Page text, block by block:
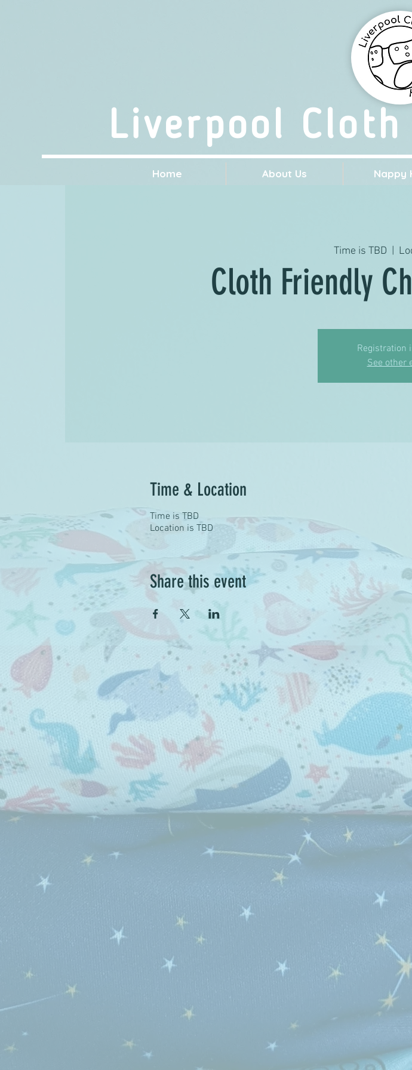
Liverpool
Home About Us Nappy
Time is TBD
Cloth Friendly
Registration
See other
Time & Location
Time is TBD
Location is TBD
Share this event